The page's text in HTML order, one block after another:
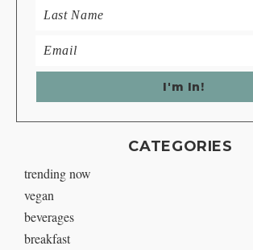
CATEGORIES
trending now
vegan
beverages
breakfast